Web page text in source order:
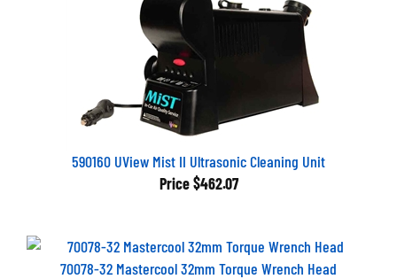
590160 UView Mist II Ultrasonic Cleaning Unit
Price$462.07
70078-32 Mastercool 32mm Torque Wrench Head